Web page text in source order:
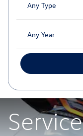
Any Type
Any Year
Service